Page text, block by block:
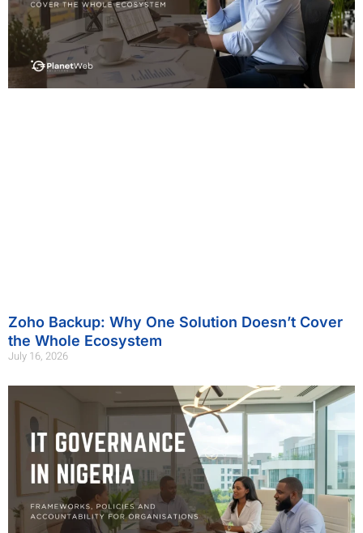
Zoho Backup: Why One Solution Doesn’t Cover
the Whole Ecosystem
July 16, 2026